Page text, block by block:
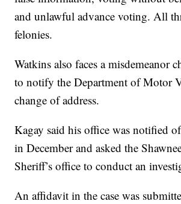
and unlawful advance voting. All
felonies.
Watkins also faces a misdemeanor
to notify the Department of Motor
change of address.
Kagay said his office was notified
in December and asked the
Sheriff’s office to conduct an
An affidavit in the case was